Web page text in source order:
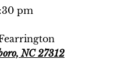
pm
NC 27312